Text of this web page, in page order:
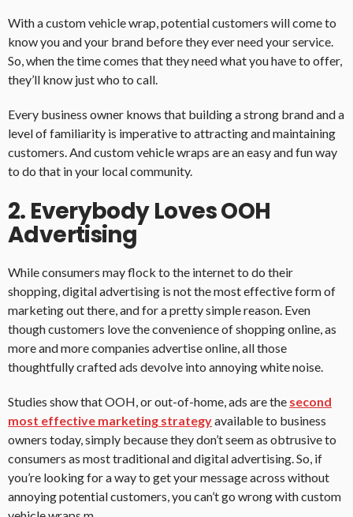
With a custom vehicle wrap, potential customers will come to
know you and your brand before they ever need your service.
So, when the time comes that they need what you have to offer,
they’ll know just who to call.
Every business owner knows that building a strong brand and a
level of familiarity is imperative to attracting and maintaining
customers. And custom vehicle wraps are an easy and fun way
to do that in your local community.
2. Everybody Loves OOH
Advertising
While consumers may flock to the internet to do their
shopping, digital advertising is not the most effective form of
marketing out there, and for a pretty simple reason. Even
though customers love the convenience of shopping online, as
more and more companies advertise online, all those
thoughtfully crafted ads devolve into annoying white noise.
Studies show that OOH, or out-of-home, ads are the second
most effective marketing strategyavailable to business
owners today, simply because they don’t seem as obtrusive to
consumers as most traditional and digital advertising. So, if
you’re looking for a way to get your message across without
annoying potential customers, you can’t go wrong with custom